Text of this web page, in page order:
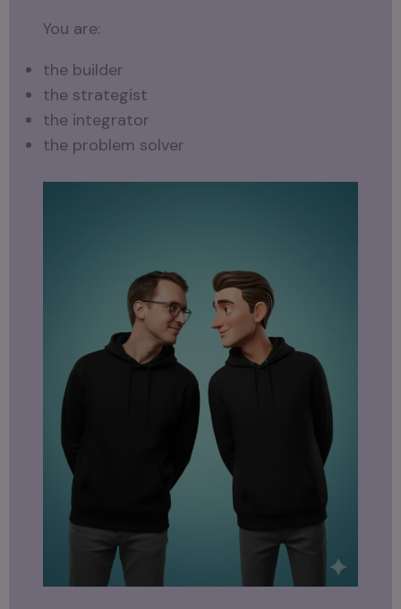
You are:
the builder
the strategist
the integrator
the problem solver